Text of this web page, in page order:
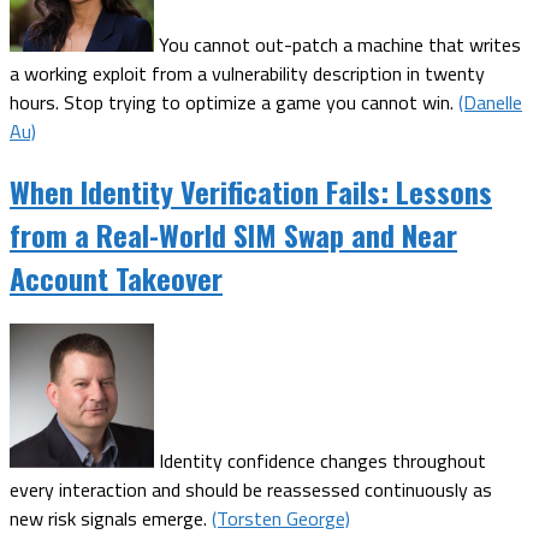
You cannot out-patch a machine that writes
a working exploit from a vulnerability description in twenty
hours. Stop trying to optimize a game you cannot win. (Danelle
Au)
When Identity Verification Fails: Lessons
from a Real-World SIM Swap and Near
Account Takeover
Identity confidence changes throughout
every interaction and should be reassessed continuously as
new risk signals emerge. (Torsten George)